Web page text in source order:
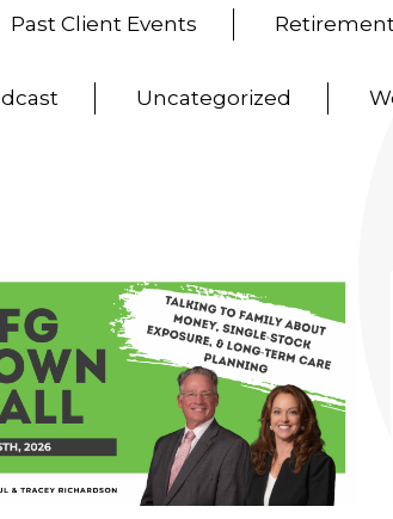
Past Client Events
Uncategorized